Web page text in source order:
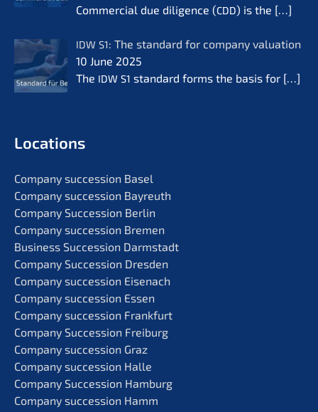
Commer­cial due diligence (CDD) is the […]
IDW S1: The standard for compa­ny valua­ti­on
10 June 2025
The IDW S1 standard forms the basis for […]
Locati­ons
Compa­ny succes­si­on Basel
Compa­ny succes­si­on Bayreuth
Compa­ny Succes­si­on Berlin
Compa­ny succes­si­on Bremen
Business Succes­si­on Darmstadt
Compa­ny Succes­si­on Dresden
Compa­ny succes­si­on Eisenach
Compa­ny succes­si­on Essen
Compa­ny succes­si­on Frankfurt
Compa­ny Succes­si­on Freiburg
Compa­ny succes­si­on Graz
Compa­ny succes­si­on Halle
Compa­ny Succes­si­on Hamburg
Compa­ny succes­si­on Hamm